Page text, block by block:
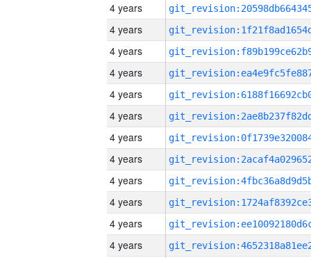
4 years
4 years
4 years
4 years
4 years
4 years
4 years
4 years
4 years
4 years
4 years
4 years